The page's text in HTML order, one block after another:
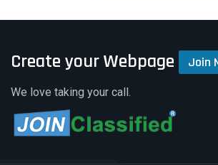
Create your Webpage Join
We love taking your call.